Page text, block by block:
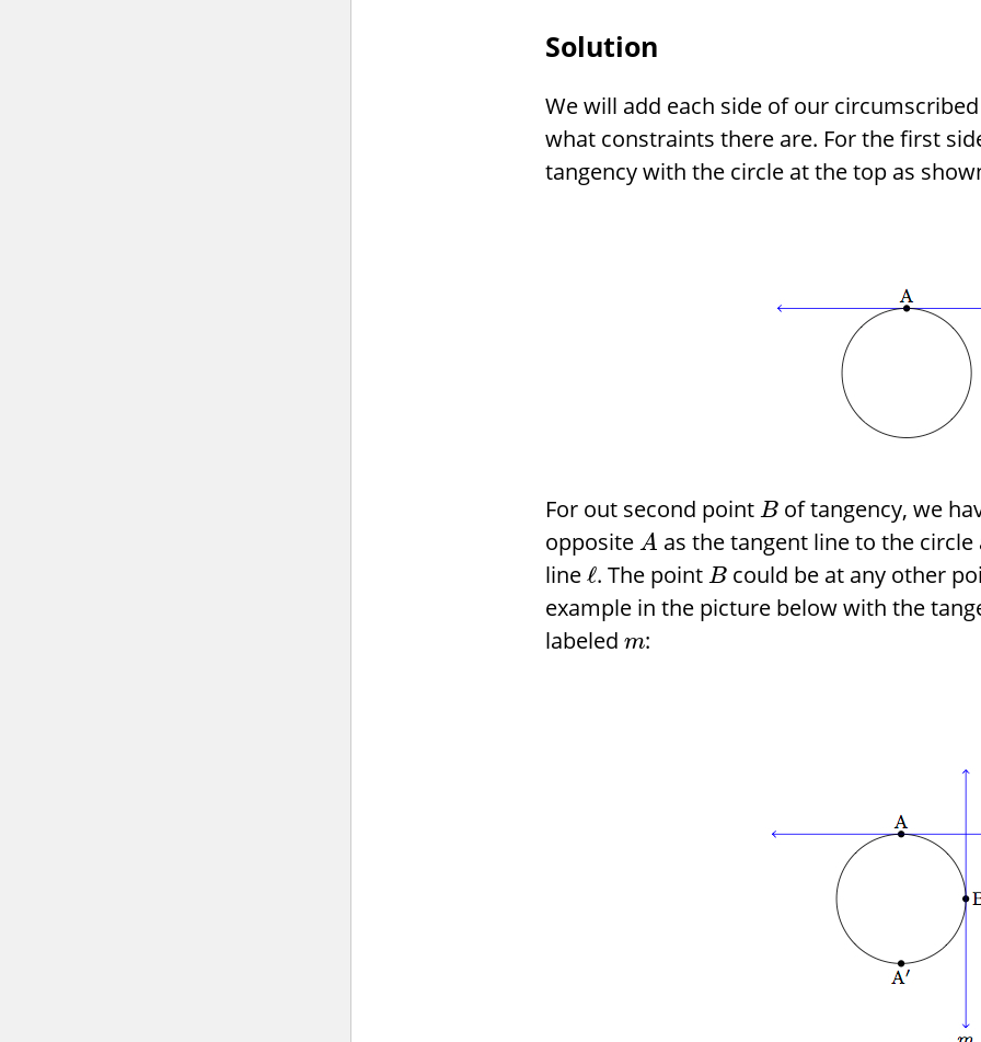
Solution
We will add each side of our
what constraints there are. For the first
tangency with the circle at the top as
For out second point Bof tangency, we
opposite A as the tangent line to the circle
lineℓ. The point B could be at any other
example in the picture below with the
labeled m: